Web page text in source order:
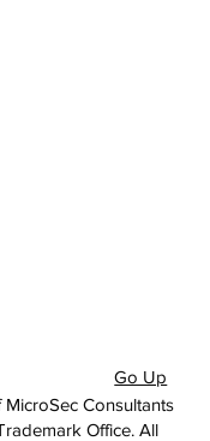
Consultants
Office. All
Go Up